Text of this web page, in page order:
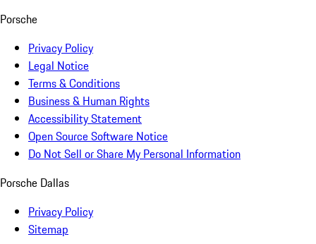
Porsche
Privacy Policy
Legal Notice
Terms & Conditions
Business & Human Rights
Accessibility Statement
Open Source Software Notice
Do Not Sell or Share My Personal Information
Porsche Dallas
Privacy Policy
Sitemap